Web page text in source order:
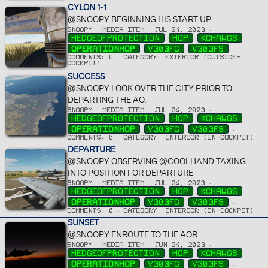
CYLON 1-1
@SNOOPY BEGINNING HIS START UP
SNOOPY MEDIA ITEM JUL 24, 2023
HEDGEOFPROTECTION HOP
KCHAWGS
OPERATIONHOP
V303FG V303FS
COMMENTS: 0
CATEGORY: EXTERIOR (OUTSIDE-
COCKPIT)
SUCCESS
@SNOOPY LOOK OVER THE CITY PRIOR TO
DEPARTING THE AO.
SNOOPY MEDIA ITEM JUL 24, 2023
HEDGEOFPROTECTION HOP
KCHAWGS
OPERATIONHOP
V303FG V303FS
COMMENTS: 0 CATEGORY: INTERIOR (IN-COCKPIT)
DEPARTURE
@SNOOPY OBSERVING @COOLHAND TAXING
INTO POSITION FOR DEPARTURE
SNOOPY MEDIA ITEM JUL 24, 2023
HEDGEOFPROTECTION HOP
KCHAWGS
OPERATIONHOP
V303FG V303FS
COMMENTS: 0 CATEGORY: INTERIOR (IN-COCKPIT)
SUNSET
@SNOOPY ENROUTE TO THE AOR
SNOOPY MEDIA ITEM JUN 24, 2023
HEDGEOFPROTECTION HOP
KCHAWGS
OPERATIONHOP
V303FG V303FS